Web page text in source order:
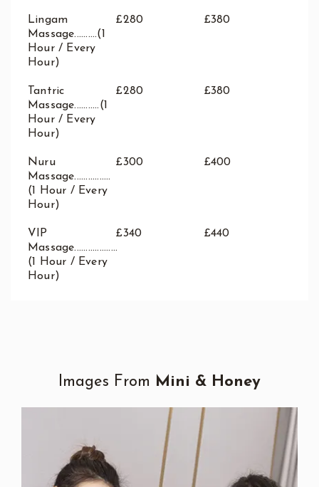
Lingam
Massage..........(1
Hour / Every
Hour)
£280 £380
Tantric
Massage...........(1
Hour / Every
Hour)
£280 £380
Nuru
Massage................
(1 Hour / Every
Hour)
£300 £400
VIP
Massage...................
(1 Hour / Every
Hour)
£340 £440
Images From Mini & Honey